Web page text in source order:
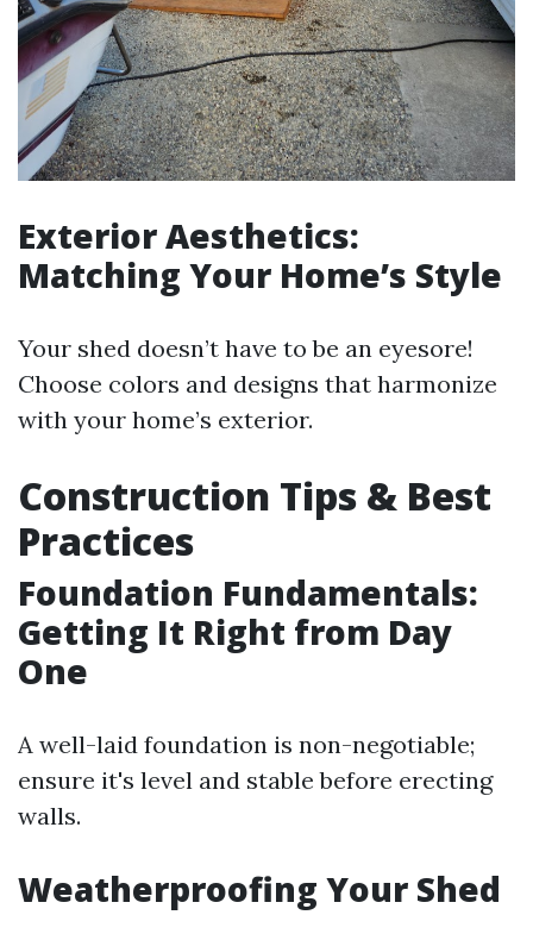
Exterior Aesthetics:
Matching Your Home’s Style
Your shed doesn’t have to be an eyesore!
Choose colors and designs that harmonize
with your home’s exterior.
Construction Tips & Best
Practices
Foundation Fundamentals:
Getting It Right from Day
One
A well-laid foundation is non-negotiable;
ensure it's level and stable before erecting
walls.
Weatherproofing Your Shed